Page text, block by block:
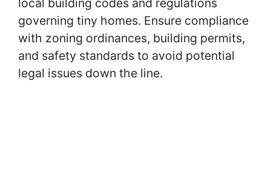
governing tiny homes. Ensure compliance
with zoning ordinances, building permits,
and safety standards to avoid potential
legal issues down the line.